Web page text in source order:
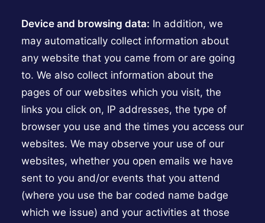
Device and browsing data: In addition, we
may automatically collect information about
any website that you came from or are going
to. We also collect information about the
pages of our websites which you visit, the
links you click on, IP addresses, the type of
browser you use and the times you access our
websites. We may observe your use of our
websites, whether you open emails we have
sent to you and/or events that you attend
(where you use the bar coded name badge
which we issue) and your activities at those